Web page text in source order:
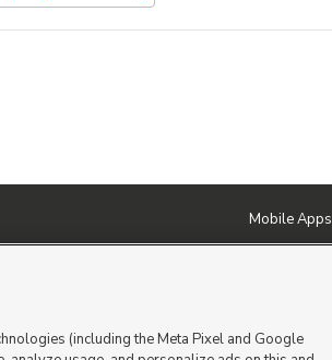
Mobile Apps
(including the Meta Pixel and Google